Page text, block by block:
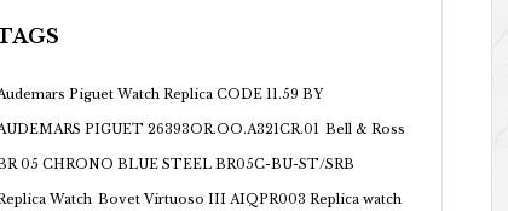
Piguet Watch Replica CODE 11.59 BY
PIGUET 26393OR.OO.A321CR.01 Bell & Ross
05 CHRONO BLUE STEEL BR05C-BU-ST/SRB
Watch Bovet Virtuoso III AIQPR003 Replica watch